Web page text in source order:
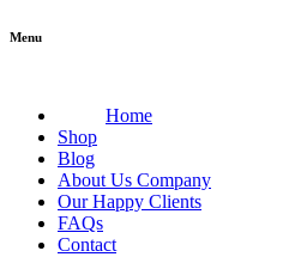
Menu
Home
Shop
Blog
About Us Company
Our Happy Clients
FAQs
Contact